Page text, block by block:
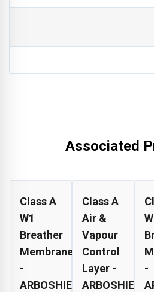
Associated
Class A
W1
Breather
Membrane
-
ARBOSHIELD
Class A
Air &
Vapour
Control
Layer -
ARBOSHIELD
-